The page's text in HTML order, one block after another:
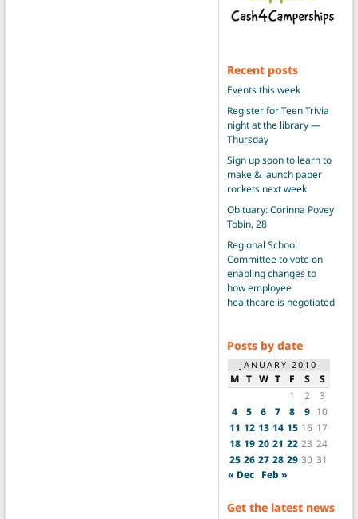
Recent posts
Events this week
Register for Teen Trivia
night at the library —
Thursday
Sign up soon to learn to
make & launch paper
rockets next week
Obituary: Corinna Povey
Tobin, 28
Regional School
Committee to vote on
enabling changes to
how employee
healthcare is negotiated
Posts by date
JANUARY 2010
M T W T F S
S
1
2
3
4
5 6 7 8 9 10
11 12 13 14 15 16 17
18 19 20 21 22 23 24
25 26 27 28 29 30 31
« Dec Feb »
Get the latest news